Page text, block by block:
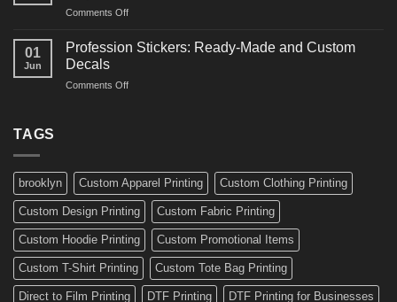
Ideas
Boards,
Comments Offon
Amazing
Ideas
01
Jun
Profession Stickers: Ready-Made and Custom
Decals
Comments Offon
Custom
Decals
TAGS
brooklyn Custom Apparel Printing Custom Clothing Printing
Custom Design Printing Custom Fabric Printing
Custom Hoodie Printing Custom Promotional Items
Custom T-Shirt Printing Custom Tote Bag Printing
Direct to Film Printing DTF Printing DTF Printing for Businesses